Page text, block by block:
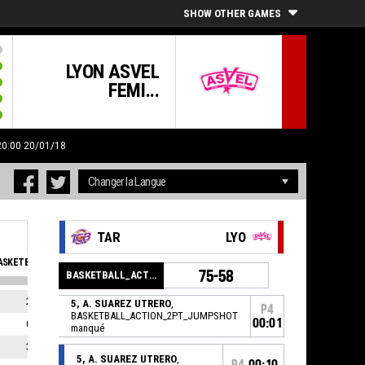
SHOW OTHER GAMES
LYON ASVEL
FEMI...
20/01/18
EVA
2
11
0
5
3
4
TAR LYO
BASKETBALL_ACTION_GAME_END 75-58
5, A. SUAREZ UTRERO,
BASKETBALL_ACTION_2PT_JUMPSHOT
manqué
P4
00:01
5, A. SUAREZ UTRERO,